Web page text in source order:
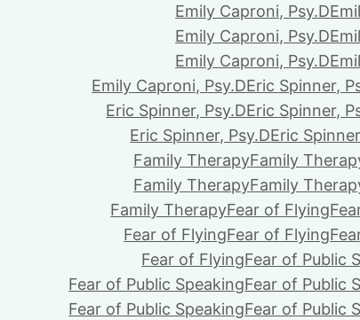
Emily Caproni, Psy.D
Emily Caproni, Psy.D
Emily Caproni, Psy.D
Emily Caproni, Psy.DEric Spinner,
Eric Spinner, Psy.DEric Spinner,
Eric Spinner, Psy.DEric
Family TherapyFamily
Family TherapyFamily
Family TherapyFear of Flying
Fear of FlyingFear of Flying
Fear of FlyingFear of Public
Fear of Public SpeakingFear of Public
Fear of Public SpeakingFear of Public